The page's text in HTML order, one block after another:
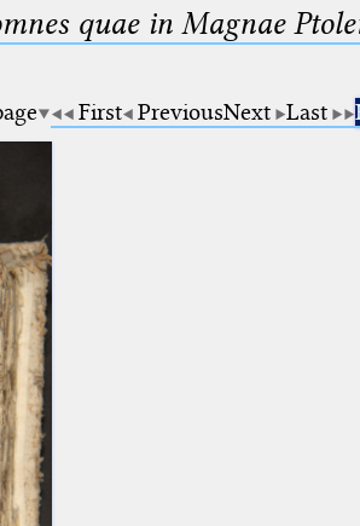
quae in Magnae
First PreviousNext Last